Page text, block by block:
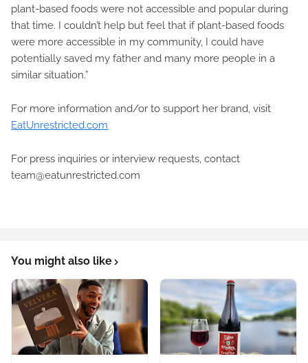
plant-based foods were not accessible and popular during
that time. I couldn’t help but feel that if plant-based foods
were more accessible in my community, I could have
potentially saved my father and many more people in a
similar situation.”
For more information and/or to support her brand, visit
EatUnrestricted.com
For press inquiries or interview requests, contact
team@eatunrestricted.com
You might also like